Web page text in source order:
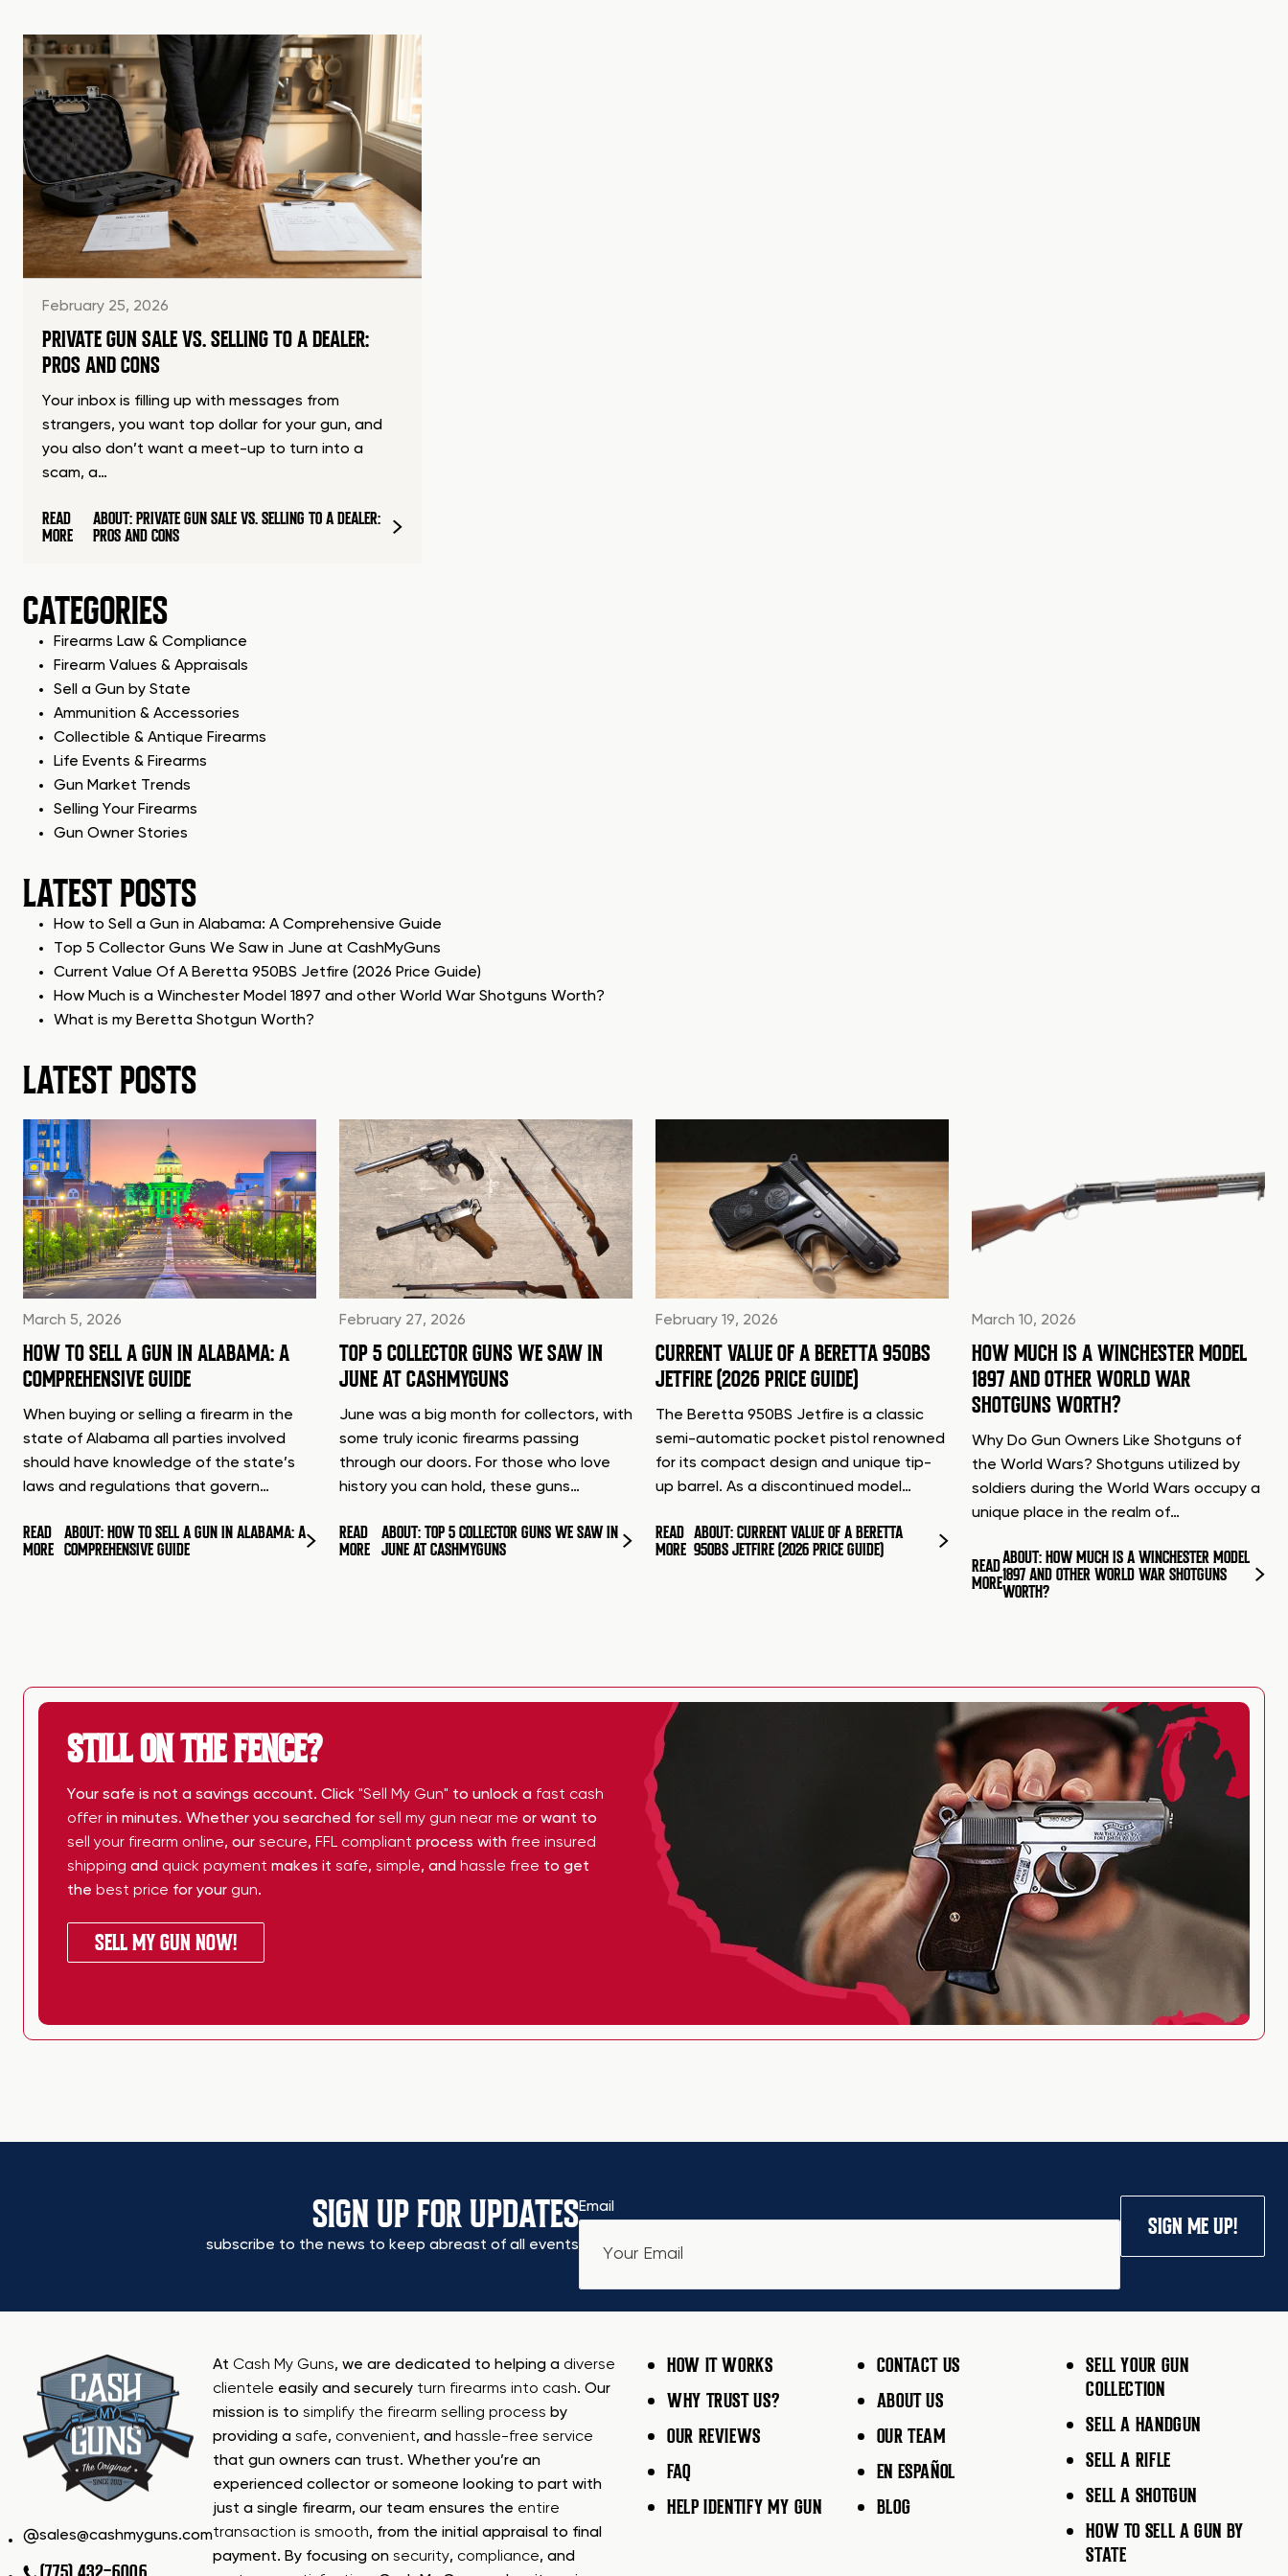
February 25, 2026
PRIVATE GUN SALE VS. SELLING TO A DEALER:
PROS AND CONS
Your inbox is filling up with messages from
strangers, you want top dollar for your gun, and
you also don’t want a meet-up to turn into a
scam, a…
READ
MORE
ABOUT: PRIVATE GUN SALE VS. SELLING TO A DEALER:
PROS AND CONS
CATEGORIES
Firearms Law & Compliance
Firearm Values & Appraisals
Sell a Gun by State
Ammunition & Accessories
Collectible & Antique Firearms
Life Events & Firearms
Gun Market Trends
Selling Your Firearms
Gun Owner Stories
LATEST POSTS
How to Sell a Gun in Alabama: A Comprehensive Guide
Top 5 Collector Guns We Saw in June at CashMyGuns
Current Value Of A Beretta 950BS Jetfire (2026 Price Guide)
How Much is a Winchester Model 1897 and other World War Shotguns Worth?
What is my Beretta Shotgun Worth?
LATEST POSTS
March 5, 2026
HOW TO SELL A GUN IN ALABAMA: A
COMPREHENSIVE GUIDE
When buying or selling a firearm in the
state of Alabama all parties involved
should have knowledge of the state’s
laws and regulations that govern…
READ
MORE
ABOUT: HOW TO SELL A GUN IN ALABAMA: A
COMPREHENSIVE GUIDE
February 27, 2026
TOP 5 COLLECTOR GUNS WE SAW IN
JUNE AT CASHMYGUNS
June was a big month for collectors, with
some truly iconic firearms passing
through our doors. For those who love
history you can hold, these guns…
READ
MORE
ABOUT: TOP 5 COLLECTOR GUNS WE SAW IN
JUNE AT CASHMYGUNS
February 19, 2026
CURRENT VALUE OF A BERETTA 950BS
JETFIRE (2026 PRICE GUIDE)
The Beretta 950BS Jetfire is a classic
semi-automatic pocket pistol renowned
for its compact design and unique tip-
up barrel. As a discontinued model…
READ
MORE
ABOUT: CURRENT VALUE OF A BERETTA
950BS JETFIRE (2026 PRICE GUIDE)
March 10, 2026
HOW MUCH IS A WINCHESTER MODEL
1897 AND OTHER WORLD WAR
SHOTGUNS WORTH?
Why Do Gun Owners Like Shotguns of
the World Wars? Shotguns utilized by
soldiers during the World Wars occupy a
unique place in the realm of…
READ
MORE
ABOUT: HOW MUCH IS A WINCHESTER MODEL
1897 AND OTHER WORLD WAR SHOTGUNS
WORTH?
STILL ON THE FENCE?
Your safe is not a savings account. Click "Sell My Gun" to unlock a fast cash
offer in minutes. Whether you searched for sell my gun near me or want to
sell your firearm online, our secure, FFL compliant process with free insured
shipping and quick payment makes it safe, simple, and hassle free to get
the best price for your gun.
SELL MY GUN NOW!
SIGN UP FOR UPDATES
subscribe to the news to keep abreast of all events
Email
SIGN ME UP!
sales@cashmyguns.com
At Cash My Guns, we are dedicated to helping a diverse
clientele easily and securely turn firearms into cash. Our
mission is to simplify the firearm selling process by
providing a safe, convenient, and hassle-free service
that gun owners can trust. Whether you’re an
experienced collector or someone looking to part with
just a single firearm, our team ensures the entire
transaction is smooth, from the initial appraisal to final
payment. By focusing on security, compliance, and
HOW IT WORKS
WHY TRUST US?
OUR REVIEWS
FAQ
HELP IDENTIFY MY GUN
CONTACT US
ABOUT US
OUR TEAM
EN ESPAÑOL
BLOG
SELL YOUR GUN
COLLECTION
SELL A HANDGUN
SELL A RIFLE
SELL A SHOTGUN
HOW TO SELL A GUN BY
STATE